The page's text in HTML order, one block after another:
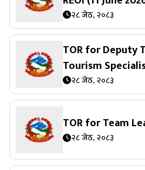
२८ जेठ, २०८३
TOR for Deputy
Tourism
२८ जेठ, २०८३
TOR for Team
२८ जेठ, २०८३